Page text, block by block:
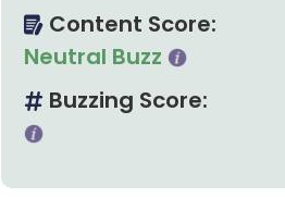
Content Score:
Neutral Buzz
Buzzing Score: